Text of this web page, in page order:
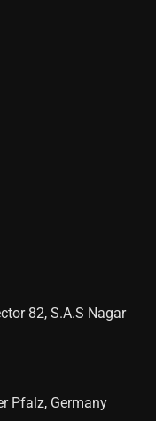
82, S.A.S Nagar
Pfalz, Germany